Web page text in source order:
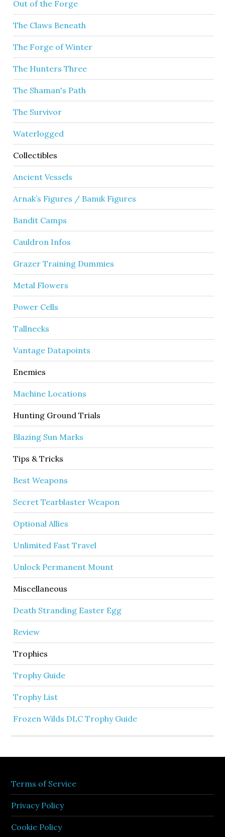
Out of the Forge
The Claws Beneath
The Forge of Winter
The Hunters Three
The Shaman's Path
The Survivor
Waterlogged
Collectibles
Ancient Vessels
Arnak’s Figures / Banuk Figures
Bandit Camps
Cauldron Infos
Grazer Training Dummies
Metal Flowers
Power Cells
Tallnecks
Vantage Datapoints
Enemies
Machine Locations
Hunting Ground Trials
Blazing Sun Marks
Tips & Tricks
Best Weapons
Secret Tearblaster Weapon
Optional Allies
Unlimited Fast Travel
Unlock Permanent Mount
Miscellaneous
Death Stranding Easter Egg
Review
Trophies
Trophy Guide
Trophy List
Frozen Wilds DLC Trophy Guide
Terms of Service
Privacy Policy
Cookie Policy